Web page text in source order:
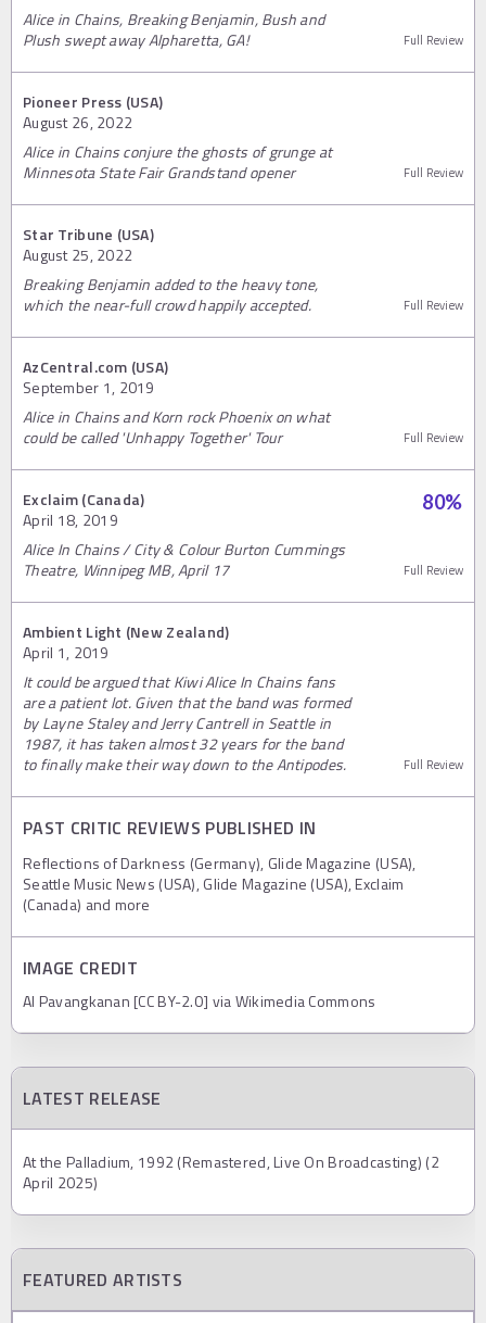
Alice in Chains, Breaking Benjamin, Bush and
Plush swept away Alpharetta, GA!
Full Review
Pioneer Press (USA)
August 26, 2022
Alice in Chains conjure the ghosts of grunge at
Minnesota State Fair Grandstand opener
Full Review
Star Tribune (USA)
August 25, 2022
Breaking Benjamin added to the heavy tone,
which the near-full crowd happily accepted.
Full Review
AzCentral.com (USA)
September 1, 2019
Alice in Chains and Korn rock Phoenix on what
could be called 'Unhappy Together' Tour
Full Review
Exclaim (Canada)
April 18, 2019
80%
Alice In Chains / City & Colour Burton Cummings
Theatre, Winnipeg MB, April 17
Full Review
Ambient Light (New Zealand)
April 1, 2019
It could be argued that Kiwi Alice In Chains fans
are a patient lot. Given that the band was formed
by Layne Staley and Jerry Cantrell in Seattle in
1987, it has taken almost 32 years for the band
to finally make their way down to the Antipodes.
Full Review
PAST CRITIC REVIEWS PUBLISHED IN
Reflections of Darkness (Germany), Glide Magazine (USA),
Seattle Music News (USA), Glide Magazine (USA), Exclaim
(Canada) and more
IMAGE CREDIT
Al Pavangkanan [CC BY-2.0] via Wikimedia Commons
LATEST RELEASE
At the Palladium, 1992 (Remastered, Live On Broadcasting) (2
April 2025)
FEATURED ARTISTS